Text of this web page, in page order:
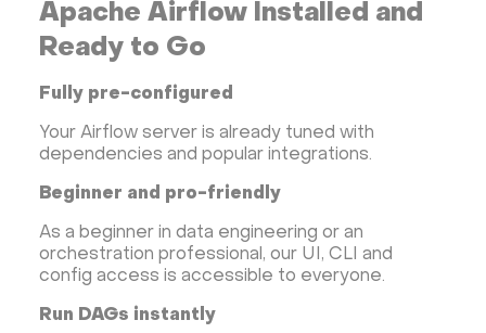
Apache Airflow Installed and
Ready to Go
Fully pre-configured
Your Airflow server is already tuned with
dependencies and popular integrations.
Beginner and pro-friendly
As a beginner in data engineering or an
orchestration professional, our UI, CLI and
config access is accessible to everyone.
Run DAGs instantly